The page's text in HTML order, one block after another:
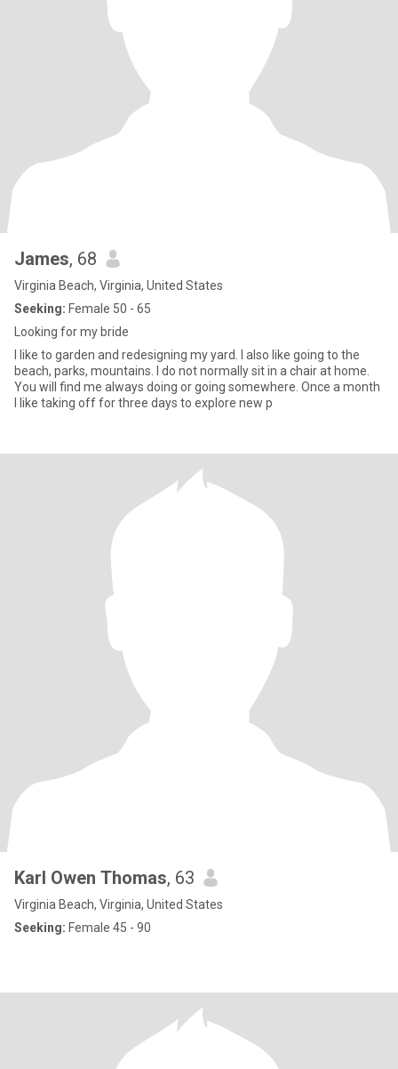
James, 68
Virginia Beach, Virginia, United States
Seeking: Female 50 - 65
Looking for my bride
I like to garden and redesigning my yard. I also like going to the
beach, parks, mountains. I do not normally sit in a chair at home.
You will find me always doing or going somewhere. Once a month
I like taking off for three days to explore new p
Karl Owen Thomas, 63
Virginia Beach, Virginia, United States
Seeking: Female 45 - 90